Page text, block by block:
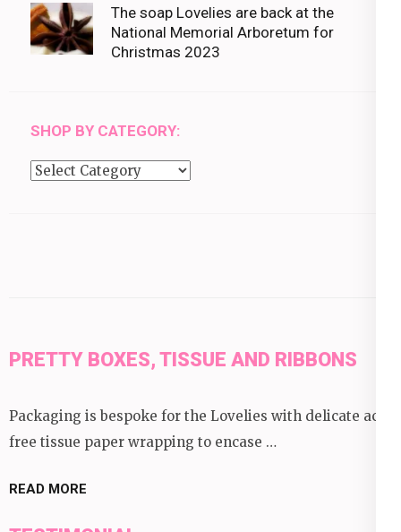
The soap Lovelies are back at the
National Memorial Arboretum for
Christmas 2023
SHOP BY CATEGORY:
Shop
PRETTY BOXES, TISSUE AND RIBBONS
Packaging is bespoke for the Lovelies with delicate acid
free tissue paper wrapping to encase …
READ MORE